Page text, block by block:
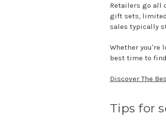
Retailers go all
gift sets,
sales typically
Whether you're
best time to
Discover The
Tips for